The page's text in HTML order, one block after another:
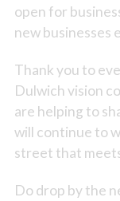
open for
new businesses
Thank you to
Dulwich vision
are helping to
will continue to
street that
Do drop by the